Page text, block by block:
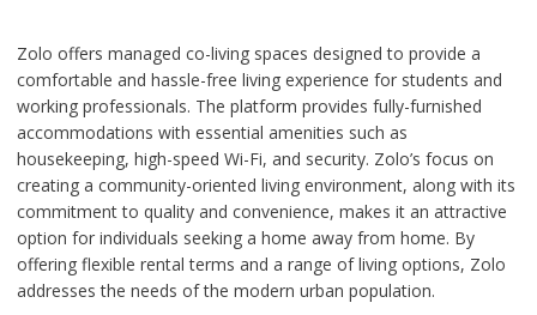
Zolo offers managed co-living spaces designed to provide a
comfortable and hassle-free living experience for students and
working professionals. The platform provides fully-furnished
accommodations with essential amenities such as
housekeeping, high-speed Wi-Fi, and security. Zolo’s focus on
creating a community-oriented living environment, along with its
commitment to quality and convenience, makes it an attractive
option for individuals seeking a home away from home. By
offering flexible rental terms and a range of living options, Zolo
addresses the needs of the modern urban population.